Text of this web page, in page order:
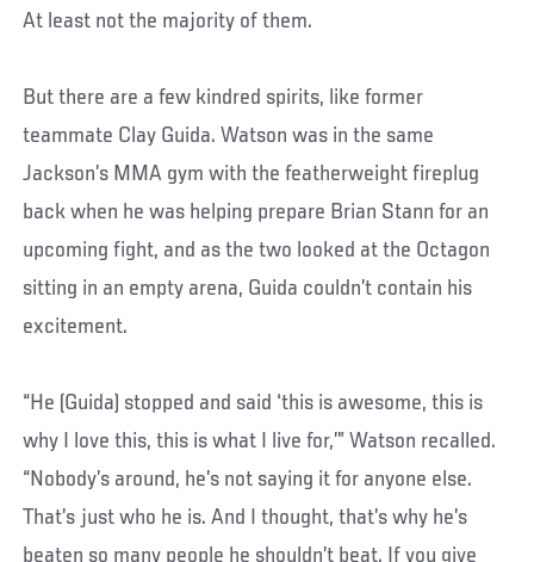
At least not the majority of them.
But there are a few kindred spirits, like former
teammate Clay Guida. Watson was in the same
Jackson’s MMA gym with the featherweight fireplug
back when he was helping prepare Brian Stann for an
upcoming fight, and as the two looked at the Octagon
sitting in an empty arena, Guida couldn’t contain his
excitement.
“He (Guida) stopped and said ‘this is awesome, this is
why I love this, this is what I live for,’” Watson recalled.
“Nobody’s around, he’s not saying it for anyone else.
That’s just who he is. And I thought, that’s why he’s
beaten so many people he shouldn’t beat. If you give